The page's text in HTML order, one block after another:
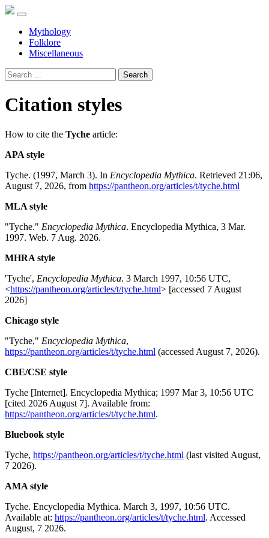
Mythology
Folklore
Miscellaneous
Search
Citation styles
How to cite the Tyche article:
APA style
Tyche. (1997, March 3). In Encyclopedia Mythica. Retrieved 21:06,
August 7, 2026, from https://pantheon.org/articles/t/tyche.html
MLA style
"Tyche." Encyclopedia Mythica. Encyclopedia Mythica, 3 Mar.
1997. Web. 7 Aug. 2026.
MHRA style
'Tyche', Encyclopedia Mythica. 3 March 1997, 10:56 UTC,
<https://pantheon.org/articles/t/tyche.html> [accessed 7 August
2026]
Chicago style
"Tyche," Encyclopedia Mythica,
https://pantheon.org/articles/t/tyche.html (accessed August 7, 2026).
CBE/CSE style
Tyche [Internet]. Encyclopedia Mythica; 1997 Mar 3, 10:56 UTC
[cited 2026 August 7]. Available from:
https://pantheon.org/articles/t/tyche.html.
Bluebook style
Tyche, https://pantheon.org/articles/t/tyche.html (last visited August,
7 2026).
AMA style
Tyche. Encyclopedia Mythica. March 3, 1997, 10:56 UTC.
Available at: https://pantheon.org/articles/t/tyche.html. Accessed
August, 7 2026.